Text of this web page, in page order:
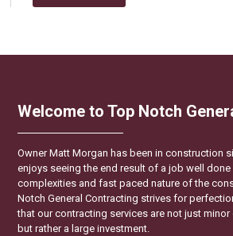
Welcome to Top Notch
Owner Matt Morgan has been in construction
enjoys seeing the end result of a job well
complexities and fast paced nature of the
Notch General Contracting strives for
that our contracting services are not just
but rather a large investment.